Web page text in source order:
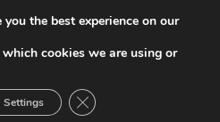
Contact Login
Report
the best experience on our
cookies we are using or
Settings CLOSE GDPR